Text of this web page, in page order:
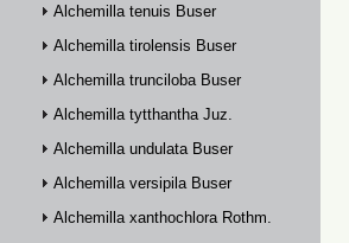
Alchemilla tenuis Buser
Alchemilla tirolensis Buser
Alchemilla trunciloba Buser
Alchemilla tytthantha Juz.
Alchemilla undulata Buser
Alchemilla versipila Buser
Alchemilla xanthochlora Rothm.